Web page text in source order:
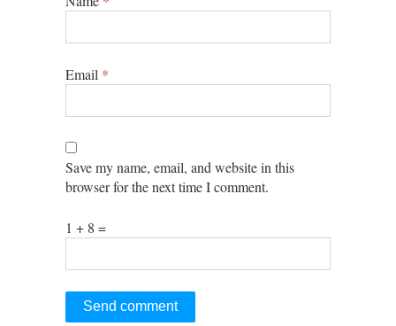
Email *
Save my name, email, and website in this
browser for the next time I comment.
1 + 8 =